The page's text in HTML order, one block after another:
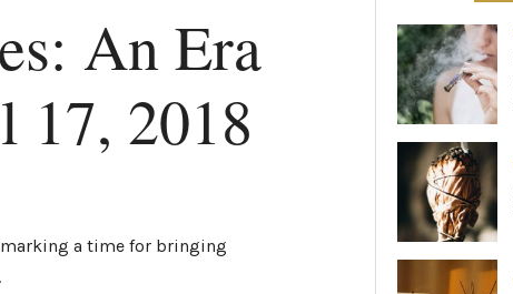
An Era
17, 2018
marking a time for bringing